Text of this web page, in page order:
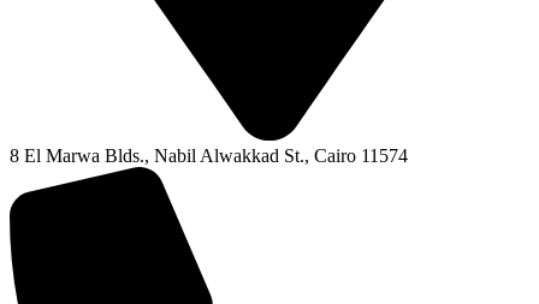
8 El Marwa Blds., Nabil Alwakkad St., Cairo 11574